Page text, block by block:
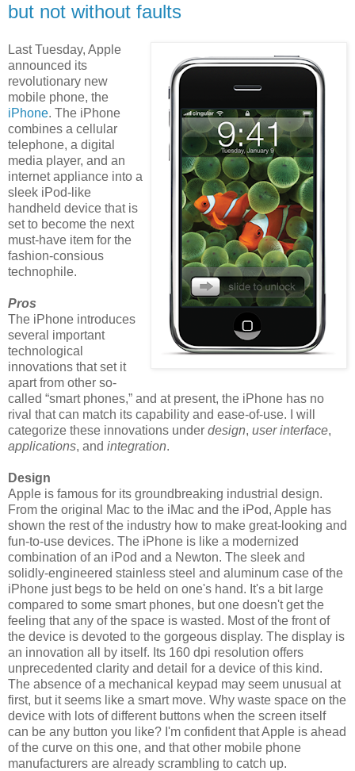
but not without faults
Last Tuesday, Apple
announced its
revolutionary new
mobile phone, the
iPhone. The iPhone
combines a cellular
telephone, a digital
media player, and an
internet appliance into a
sleek iPod-like
handheld device that is
set to become the next
must-have item for the
fashion-consious
technophile.
Pros
The iPhone introduces
several important
technological
innovations that set it
apart from other so-
called “smart phones,” and at present, the iPhone has no
rival that can match its capability and ease-of-use. I will
categorize these innovations under design, user interface,
applications, and integration.
Design
Apple is famous for its groundbreaking industrial design.
From the original Mac to the iMac and the iPod, Apple has
shown the rest of the industry how to make great-looking and
fun-to-use devices. The iPhone is like a modernized
combination of an iPod and a Newton. The sleek and
solidly-engineered stainless steel and aluminum case of the
iPhone just begs to be held on one's hand. It's a bit large
compared to some smart phones, but one doesn't get the
feeling that any of the space is wasted. Most of the front of
the device is devoted to the gorgeous display. The display is
an innovation all by itself. Its 160 dpi resolution offers
unprecedented clarity and detail for a device of this kind.
The absence of a mechanical keypad may seem unusual at
first, but it seems like a smart move. Why waste space on the
device with lots of different buttons when the screen itself
can be any button you like? I'm confident that Apple is ahead
of the curve on this one, and that other mobile phone
manufacturers are already scrambling to catch up.